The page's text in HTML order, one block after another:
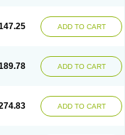
ADD TO CART
ADD TO CART
ADD TO CART